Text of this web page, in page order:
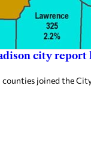
city
joined the